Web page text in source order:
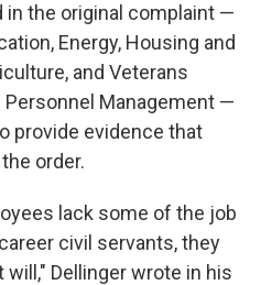
in the original complaint —
Energy, Housing and
and Veterans
Management —
provide evidence that
order.
lack some of the job
civil servants, they
Dellinger wrote in his